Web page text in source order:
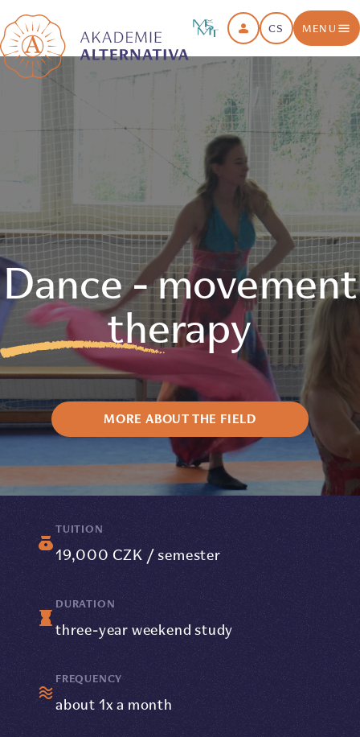
CS MENU
Dance - movement
therapy
MORE ABOUT THE FIELD
TUITION
19,000 CZK / semester
DURATION
three-year weekend study
FREQUENCY
about 1x a month